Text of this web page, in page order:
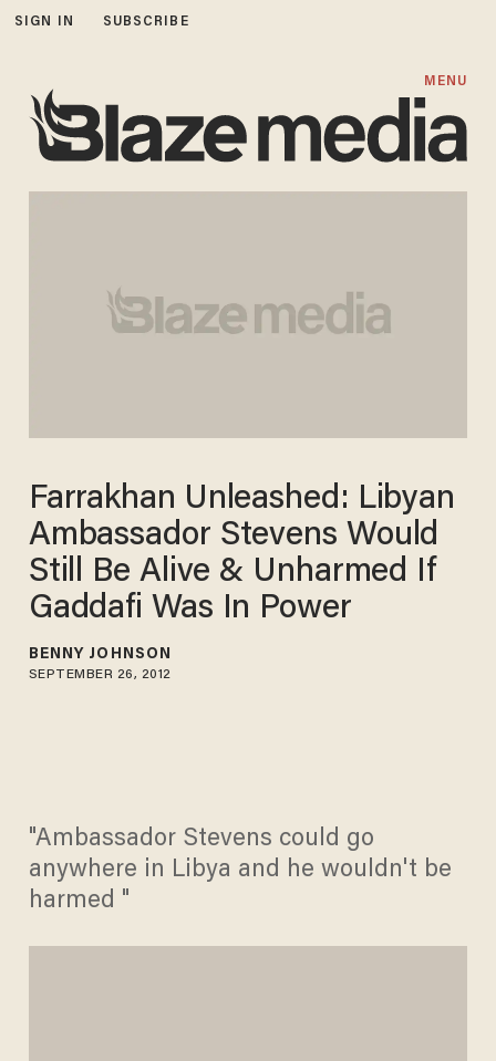
SIGN IN SUBSCRIBE
MENU
Farrakhan Unleashed: Libyan
Ambassador Stevens Would
Still Be Alive & Unharmed If
Gaddafi Was In Power
BENNY JOHNSON
SEPTEMBER 26, 2012
"Ambassador Stevens could go
anywhere in Libya and he wouldn't be
harmed "